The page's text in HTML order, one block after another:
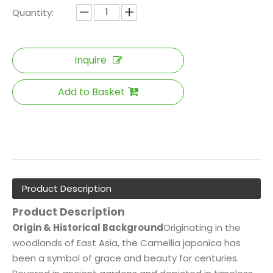
Quantity:
Inquire
Add to Basket
Product Description
Product Description
Origin & Historical BackgroundOriginating in the
woodlands of East Asia, the Camellia japonica has
been a symbol of grace and beauty for centuries.